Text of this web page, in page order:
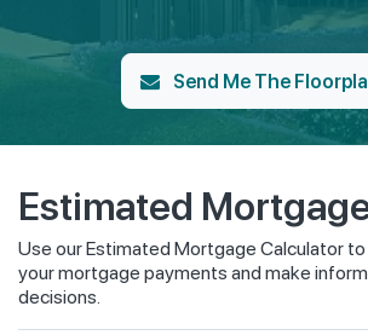
Send Me The
Estimated
Use our Estimated Mortgage Calculator
your mortgage payments and make
decisions.